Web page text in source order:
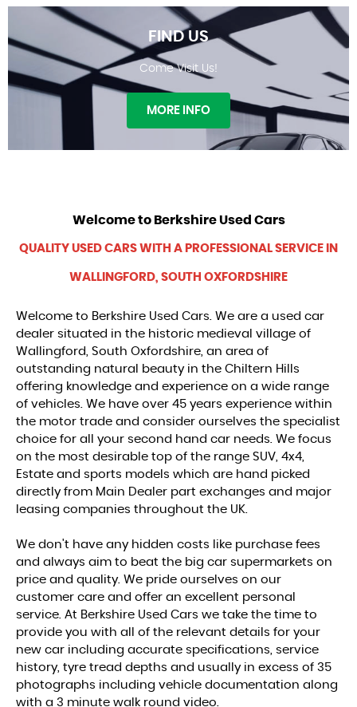
WARRANTY
FIND US
FIND US
Come Visit Us!
MORE INFO
Welcome to Berkshire Used Cars
QUALITY USED CARS WITH A PROFESSIONAL SERVICE IN
WALLINGFORD, SOUTH OXFORDSHIRE
Welcome to Berkshire Used Cars. We are a used car
dealer situated in the historic medieval village of
Wallingford, South Oxfordshire, an area of
outstanding natural beauty in the Chiltern Hills
offering knowledge and experience on a wide range
of vehicles. We have over 45 years experience within
the motor trade and consider ourselves the specialist
choice for all your second hand car needs. We focus
on the most desirable top of the range SUV, 4x4,
Estate and sports models which are hand picked
directly from Main Dealer part exchanges and major
leasing companies throughout the UK.
We don't have any hidden costs like purchase fees
and always aim to beat the big car supermarkets on
price and quality. We pride ourselves on our
customer care and offer an excellent personal
service. At Berkshire Used Cars we take the time to
provide you with all of the relevant details for your
new car including accurate specifications, service
history, tyre tread depths and usually in excess of 35
photographs including vehicle documentation along
with a 3 minute walk round video.